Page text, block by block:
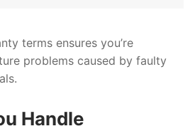
terms ensures you’re
problems caused by faulty
Handle